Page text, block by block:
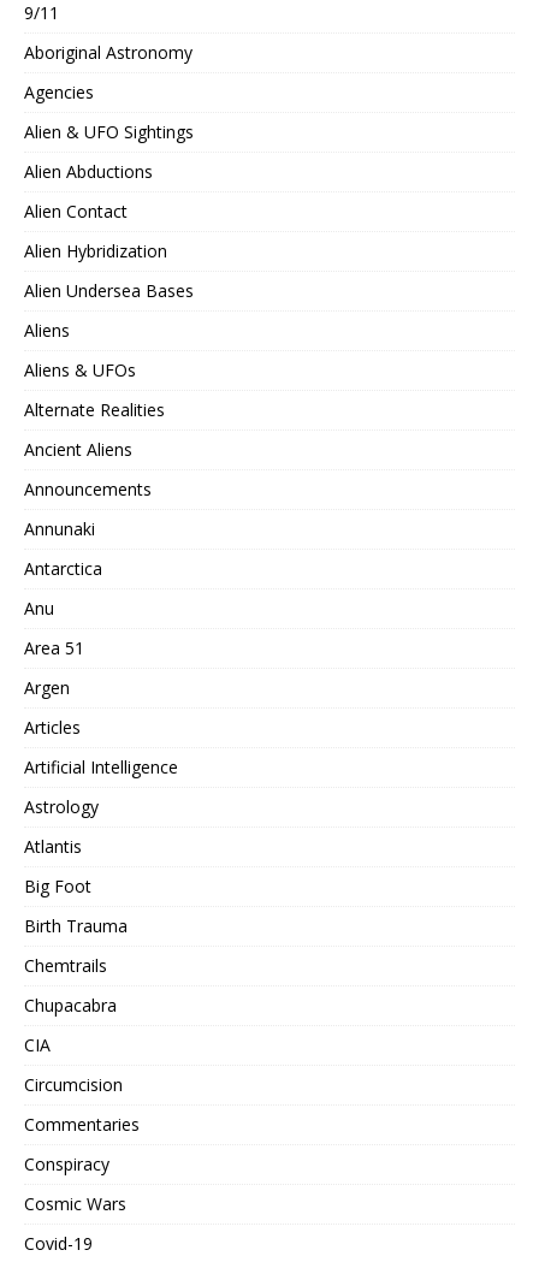
9/11
Aboriginal Astronomy
Agencies
Alien & UFO Sightings
Alien Abductions
Alien Contact
Alien Hybridization
Alien Undersea Bases
Aliens
Aliens & UFOs
Alternate Realities
Ancient Aliens
Announcements
Annunaki
Antarctica
Anu
Area 51
Argen
Articles
Artificial Intelligence
Astrology
Atlantis
Big Foot
Birth Trauma
Chemtrails
Chupacabra
CIA
Circumcision
Commentaries
Conspiracy
Cosmic Wars
Covid-19